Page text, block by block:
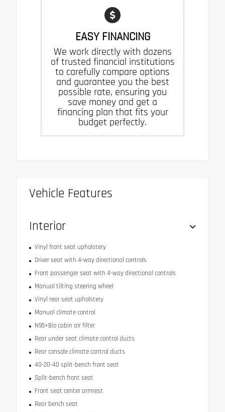
EASY FINANCING
We work directly with dozens
of trusted financial institutions
to carefully compare options
and guarantee you the best
possible rate, ensuring you
save money and get a
financing plan that fits your
budget perfectly.
Vehicle Features
Interior
Vinyl front seat upholstery
Driver seat with 4-way directional controls
Front passenger seat with 4-way directional controls
Manual tilting steering wheel
Vinyl rear seat upholstery
Manual climate control
N95+Bio cabin air filter
Rear under seat climate control ducts
Rear console climate control ducts
40-20-40 split-bench front seat
Split-bench front seat
Front seat center armrest
Rear bench seat